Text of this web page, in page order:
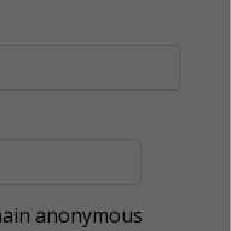
anonymous